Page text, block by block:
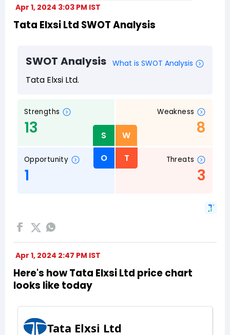
Apr 1, 2024 3:03 PM IST
Tata Elxsi Ltd SWOT Analysis
Apr 1, 2024 2:47 PM IST
Here's how Tata Elxsi Ltd price chart
looks like today